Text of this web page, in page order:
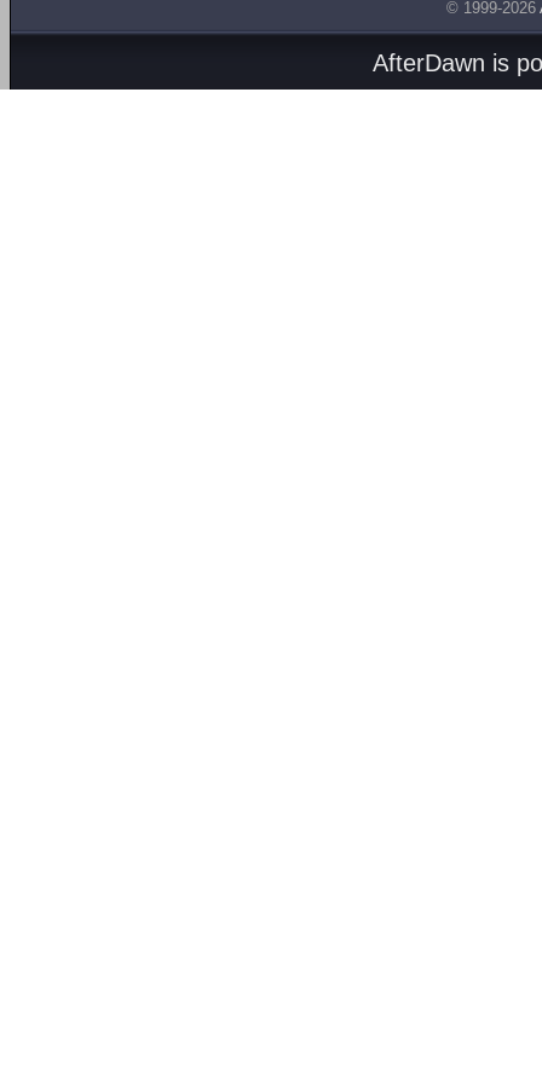
© 1999-2026
AfterDawn is